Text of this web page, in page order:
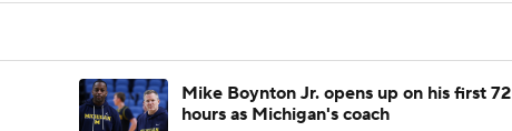
Mike Boynton Jr. opens up on his first 72
hours as Michigan's coach